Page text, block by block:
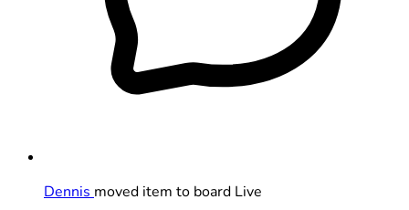
Dennis moved item to board Live